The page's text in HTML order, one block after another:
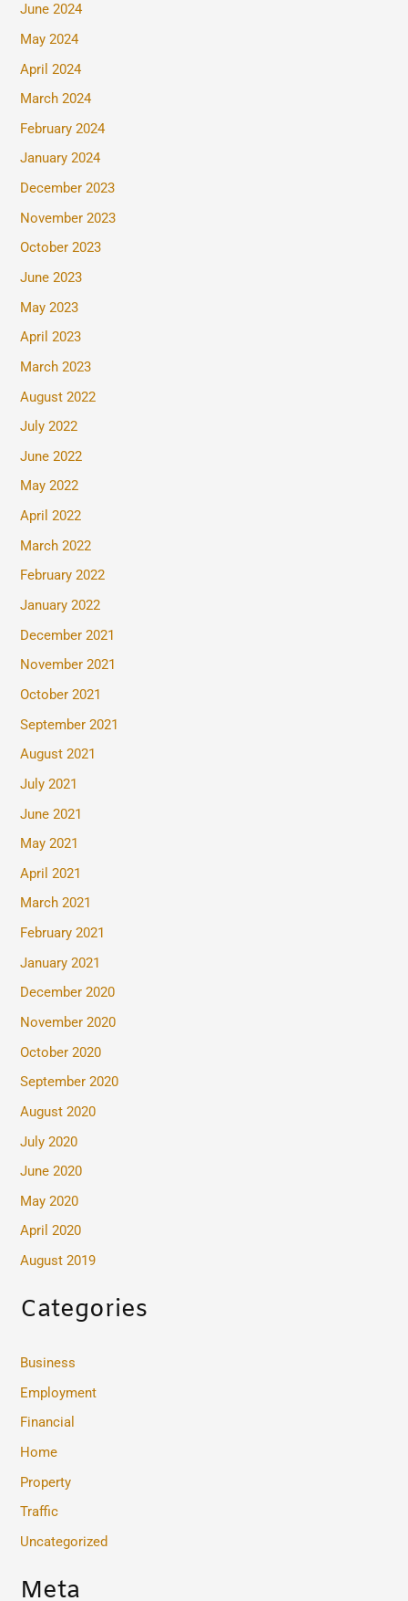
June 2024
May 2024
April 2024
March 2024
February 2024
January 2024
December 2023
November 2023
October 2023
June 2023
May 2023
April 2023
March 2023
August 2022
July 2022
June 2022
May 2022
April 2022
March 2022
February 2022
January 2022
December 2021
November 2021
October 2021
September 2021
August 2021
July 2021
June 2021
May 2021
April 2021
March 2021
February 2021
January 2021
December 2020
November 2020
October 2020
September 2020
August 2020
July 2020
June 2020
May 2020
April 2020
August 2019
Categories
Business
Employment
Financial
Home
Property
Traffic
Uncategorized
Meta